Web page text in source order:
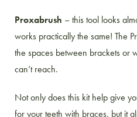
Proxabrush – this tool looks
works practically the same! The
the spaces between brackets or
can’t reach.
Not only does this kit help give
for your teeth with braces, but it